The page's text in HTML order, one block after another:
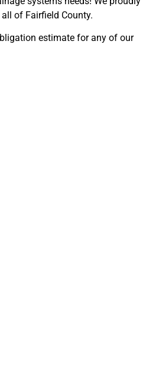
of Fairfield County.
estimate for any of our